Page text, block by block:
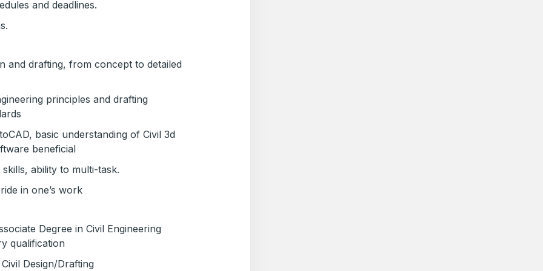
and deadlines.
and drafting, from concept to detailed
principles and drafting
basic understanding of Civil 3d
beneficial
ability to multi-task.
in one’s work
Degree in Civil Engineering
qualification
Design/Drafting